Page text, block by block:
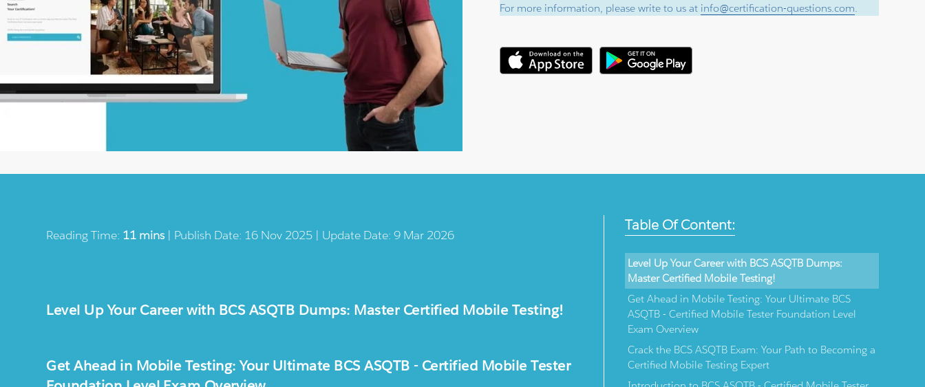
For more information, please write to us at info@certification-questions.com
Reading Time: 11 mins| Publish Date: 16 Nov 2025 | Update Date: 9 Mar 2026
Level Up Your Career with BCS ASQTB Dumps: Master Certified Mobile Testing!
Get Ahead in Mobile Testing: Your Ultimate BCS ASQTB - Certified Mobile Tester
Table Of Content:
Level Up Your Career with BCS ASQTB Dumps:
Master Certified Mobile Testing!
Get Ahead in Mobile Testing: Your Ultimate BCS
ASQTB - Certified Mobile Tester Foundation Level
Exam Overview
Crack the BCS ASQTB Exam: Your Path to Becoming a
Certified Mobile Testing Expert